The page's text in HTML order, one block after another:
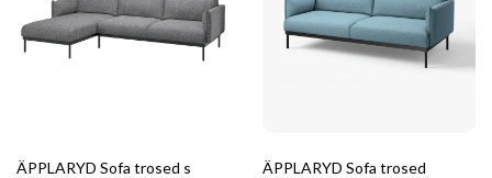
ÄPPLARYD Sofa trosed s
ÄPPLARYD Sofa trosed